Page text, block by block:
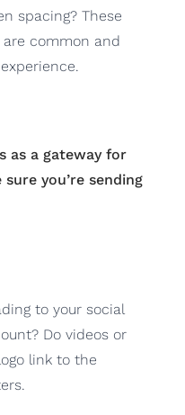
spacing? These
common and
as a gateway for
you’re sending
to your social
Do videos or
link to the